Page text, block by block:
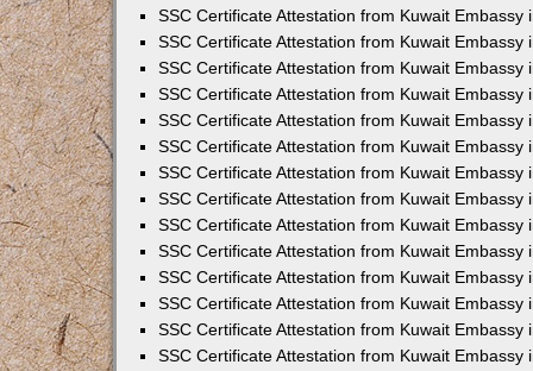
SSC Certificate Attestation from Kuwait Embassy
SSC Certificate Attestation from Kuwait Embassy
SSC Certificate Attestation from Kuwait Embassy
SSC Certificate Attestation from Kuwait Embassy
SSC Certificate Attestation from Kuwait Embassy
SSC Certificate Attestation from Kuwait Embassy
SSC Certificate Attestation from Kuwait Embassy
SSC Certificate Attestation from Kuwait Embassy
SSC Certificate Attestation from Kuwait Embassy
SSC Certificate Attestation from Kuwait Embassy
SSC Certificate Attestation from Kuwait Embassy
SSC Certificate Attestation from Kuwait Embassy
SSC Certificate Attestation from Kuwait Embassy
SSC Certificate Attestation from Kuwait Embassy